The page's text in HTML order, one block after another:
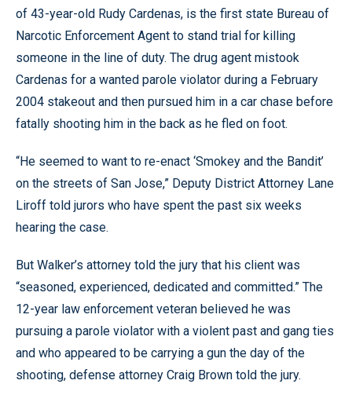
of 43-year-old Rudy Cardenas, is the first state Bureau of
Narcotic Enforcement Agent to stand trial for killing
someone in the line of duty. The drug agent mistook
Cardenas for a wanted parole violator during a February
2004 stakeout and then pursued him in a car chase before
fatally shooting him in the back as he fled on foot.
“He seemed to want to re-enact ‘Smokey and the Bandit’
on the streets of San Jose,” Deputy District Attorney Lane
Liroff told jurors who have spent the past six weeks
hearing the case.
But Walker’s attorney told the jury that his client was
“seasoned, experienced, dedicated and committed.” The
12-year law enforcement veteran believed he was
pursuing a parole violator with a violent past and gang ties
and who appeared to be carrying a gun the day of the
shooting, defense attorney Craig Brown told the jury.